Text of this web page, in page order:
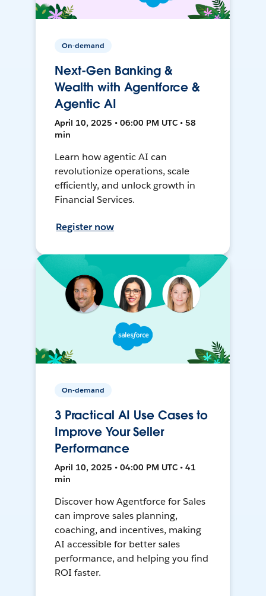
On-demand
Next-Gen Banking &
Wealth with Agentforce &
Agentic AI
April 10, 2025 • 06:00 PM UTC • 58
min
Learn how agentic AI can
revolutionize operations, scale
efficiently, and unlock growth in
Financial Services.
Register now
On-demand
3 Practical AI Use Cases to
Improve Your Seller
Performance
April 10, 2025 • 04:00 PM UTC • 41
min
Discover how Agentforce for Sales
can improve sales planning,
coaching, and incentives, making
AI accessible for better sales
performance, and helping you find
ROI faster.